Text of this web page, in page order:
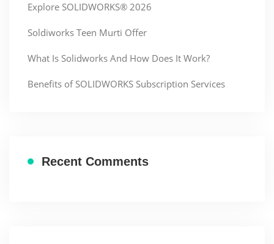
Explore SOLIDWORKS® 2026
Soldiworks Teen Murti Offer
What Is Solidworks And How Does It Work?
Benefits of SOLIDWORKS Subscription Services
Recent Comments